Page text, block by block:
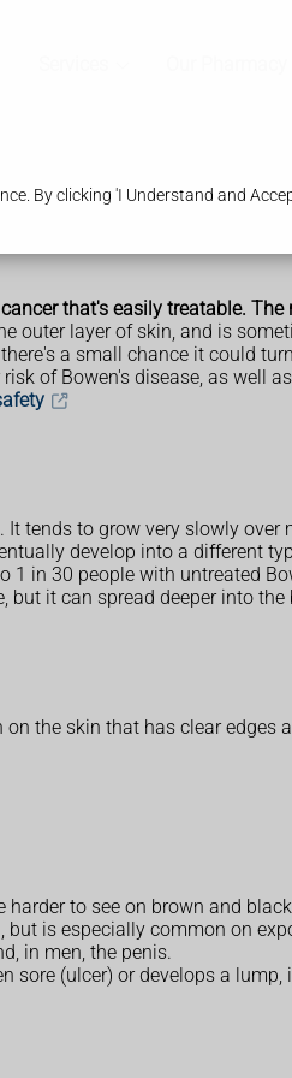
By clicking 'I Understand and
that's easily treatable.
outer layer of skin, and is
a small chance it could
of Bowen's disease, as well
tends to grow very slowly
develop into a different
1 in 30 people with untreated
but it can spread deeper into
the skin that has clear edges
to see on brown and
is especially common on
in men, the penis.
sore (ulcer) or develops a